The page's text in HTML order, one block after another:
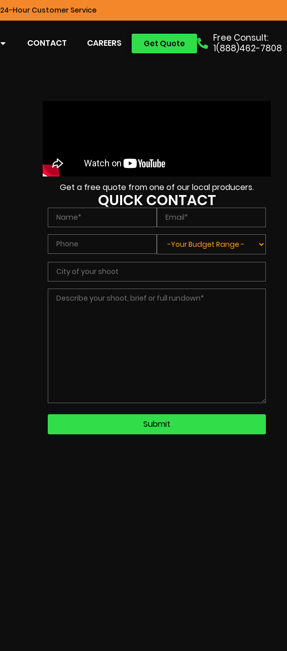
24-Hour Customer Service
Free Consult:
1(888)462-7808
Get Quote
CONTACT CAREERS
Get a free quote from one of our local producers.
QUICK CONTACT